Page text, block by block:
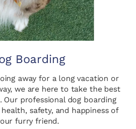
Boarding
away for a long vacation or
we are here to take the best
Our professional dog boarding
safety, and happiness of
furry friend.